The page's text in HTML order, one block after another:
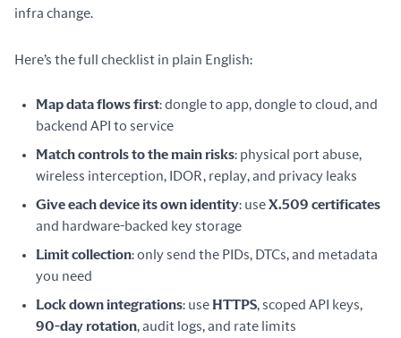
infra change.
Here’s the full checklist in plain English:
Map data flows first: dongle to app, dongle to cloud, and
backend API to service
Match controls to the main risks: physical port abuse,
wireless interception, IDOR, replay, and privacy leaks
Give each device its own identity: useX.509 certificates
and hardware-backed key storage
Limit collection: only send the PIDs, DTCs, and metadata
you need
Lock down integrations: use HTTPS, scoped API keys,
90-day rotation, audit logs, and rate limits